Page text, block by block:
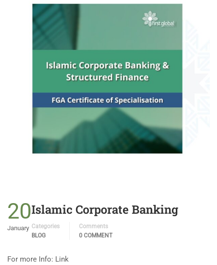
20
January
Islamic Corporate Banking
Categories
BLOG
Comments
0 COMMENT
For more Info: Link